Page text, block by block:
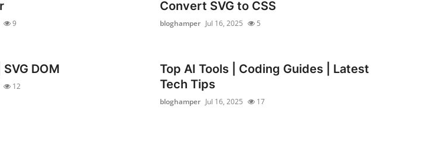
9
Convert SVG to CSS
bloghamper Jul 16, 2025 5
SVG DOM
12
Top AI Tools | Coding Guides | Latest
Tech Tips
bloghamper Jul 16, 2025 17